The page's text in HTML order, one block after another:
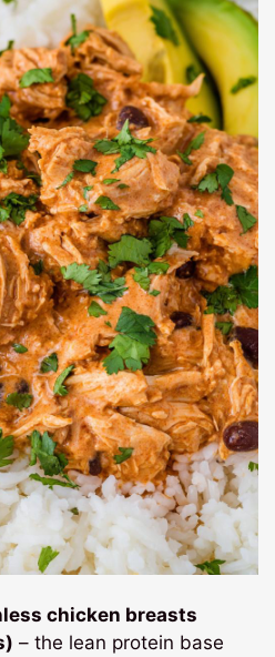
chicken breasts
– the lean protein base